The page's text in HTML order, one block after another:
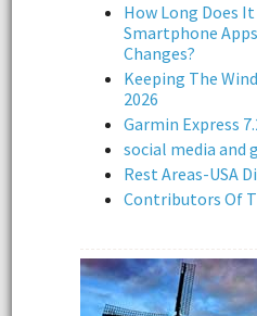
How Long Does
Smartphone
Changes?
Keeping The
2026
Garmin Express
social media and
Rest Areas-USA
Contributors Of